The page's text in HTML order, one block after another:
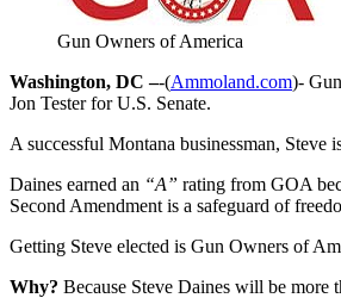
Gun Owners of America
Washington, DC –-(Ammoland.com)-
Jon Tester for U.S. Senate.
A successful Montana businessman,
Daines earned an “A” rating from GOA
Second Amendment is a safeguard of
Getting Steve elected is Gun Owners of
Why? Because Steve Daines will be